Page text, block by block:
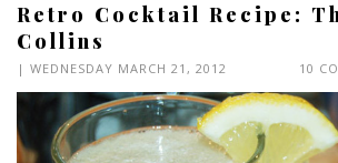
Retro Cocktail Recipe:
Collins
| WEDNESDAY MARCH 21, 2012 10